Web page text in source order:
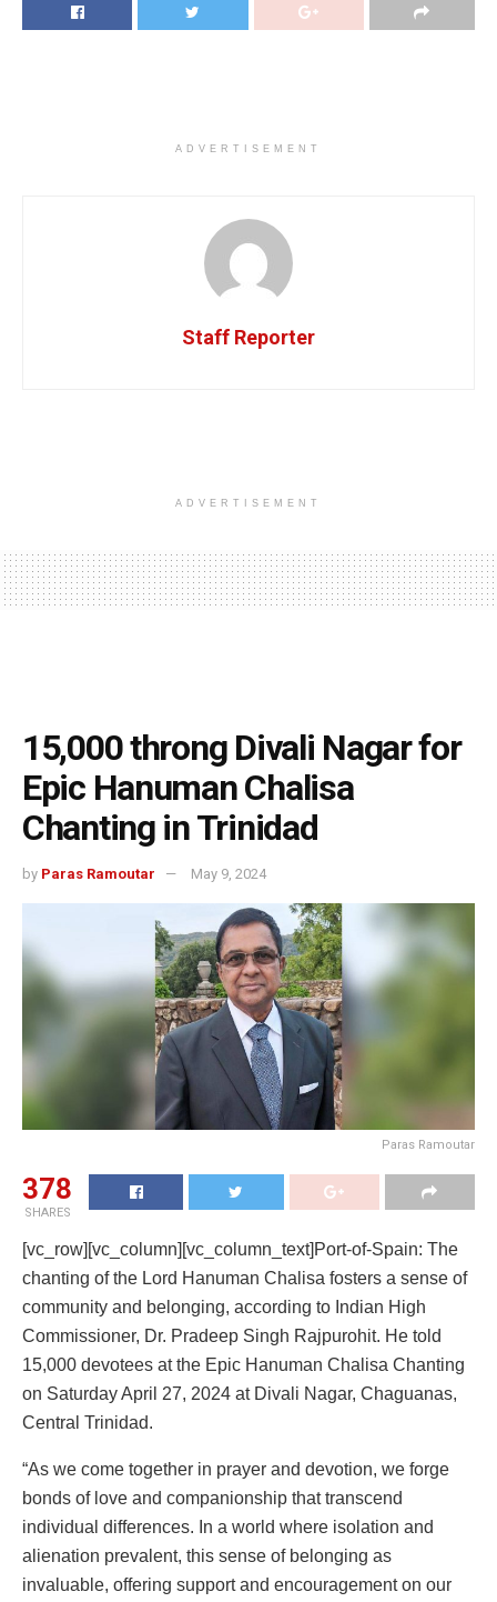
ADVERTISEMENT
Staff Reporter
ADVERTISEMENT
15,000 throng Divali Nagar for
Epic Hanuman Chalisa
Chanting in Trinidad
by Paras Ramoutar May 9, 2024
Paras Ramoutar
378
SHARES
[vc_row][vc_column][vc_column_text]Port-of-Spain: The
chanting of the Lord Hanuman Chalisa fosters a sense of
community and belonging, according to Indian High
Commissioner, Dr. Pradeep Singh Rajpurohit. He told
15,000 devotees at the Epic Hanuman Chalisa Chanting
on Saturday April 27, 2024 at Divali Nagar, Chaguanas,
Central Trinidad.
“As we come together in prayer and devotion, we forge
bonds of love and companionship that transcend
individual differences. In a world where isolation and
alienation prevalent, this sense of belonging as
invaluable, offering support and encouragement on our